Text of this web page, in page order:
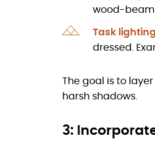
wood-beam
Task lighting
dressed.
The goal is to
harsh shadows.
3: